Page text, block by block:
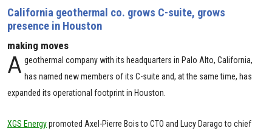
California geothermal co. grows C-suite, grows
presence in Houston
making moves
A geothermal company with its headquarters in Palo Alto, California,
has named new members of its C-suite and, at the same time, has
expanded its operational footprint in Houston.
XGS Energypromoted Axel-Pierre Bois to CTO and Lucy Darago to chief